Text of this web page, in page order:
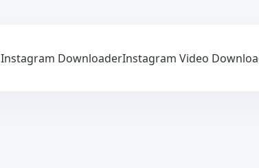
Instagram DownloaderInstagram Video